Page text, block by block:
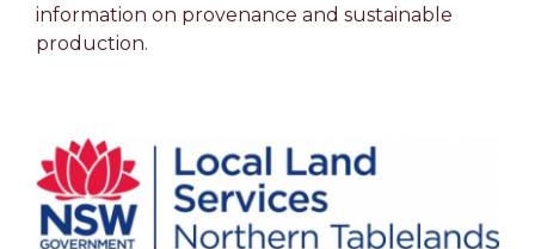
information on provenance and sustainable
production.